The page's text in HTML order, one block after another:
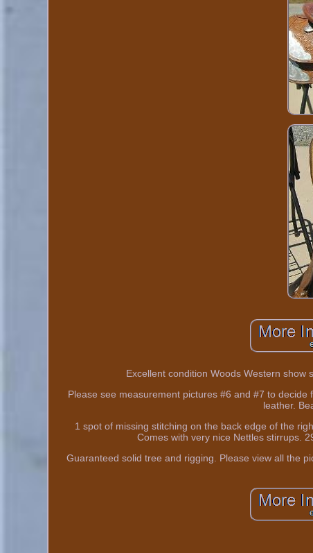
Excellent condition Woods Western show
Please see measurement pictures #6 and #7 to
leather.
1 spot of missing stitching on the back edge of the
Comes with very nice Nettles stirrups.
Guaranteed solid tree and rigging. Please view all the